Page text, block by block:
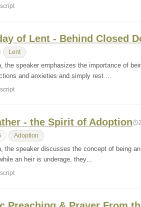
of Lent - Behind Closed
Lent
the speaker emphasizes the importance of
and anxieties and simply rest …
- the Spirit of Adoption
Adoption
the speaker discusses the concept of being
an heir is underage, they…